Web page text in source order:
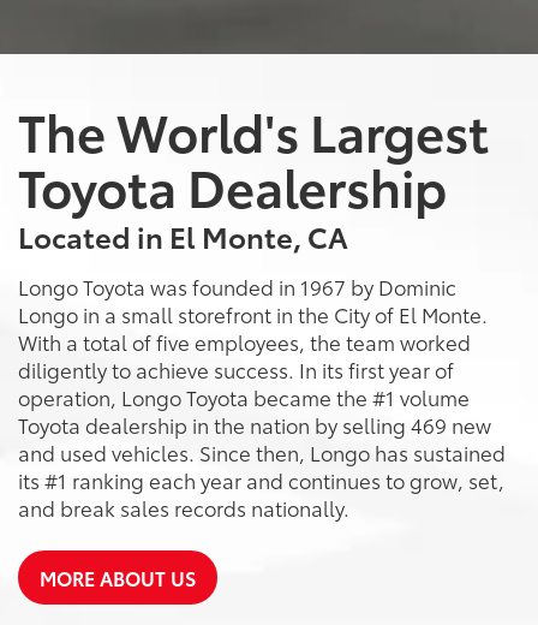
The World's Largest
Toyota Dealership
Located in El Monte, CA
Longo Toyota was founded in 1967 by Dominic
Longo in a small storefront in the City of El Monte.
With a total of five employees, the team worked
diligently to achieve success. In its first year of
operation, Longo Toyota became the #1 volume
Toyota dealership in the nation by selling 469 new
and used vehicles. Since then, Longo has sustained
its #1 ranking each year and continues to grow, set,
and break sales records nationally.
MORE ABOUT US